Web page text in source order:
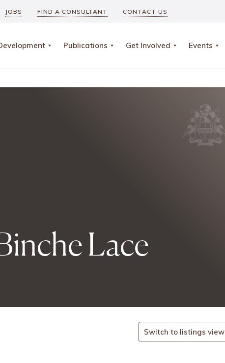
JOBS FIND A CONSULTANT CONTACT US
Publications Get Involved Events
Lace
Switch to listings view